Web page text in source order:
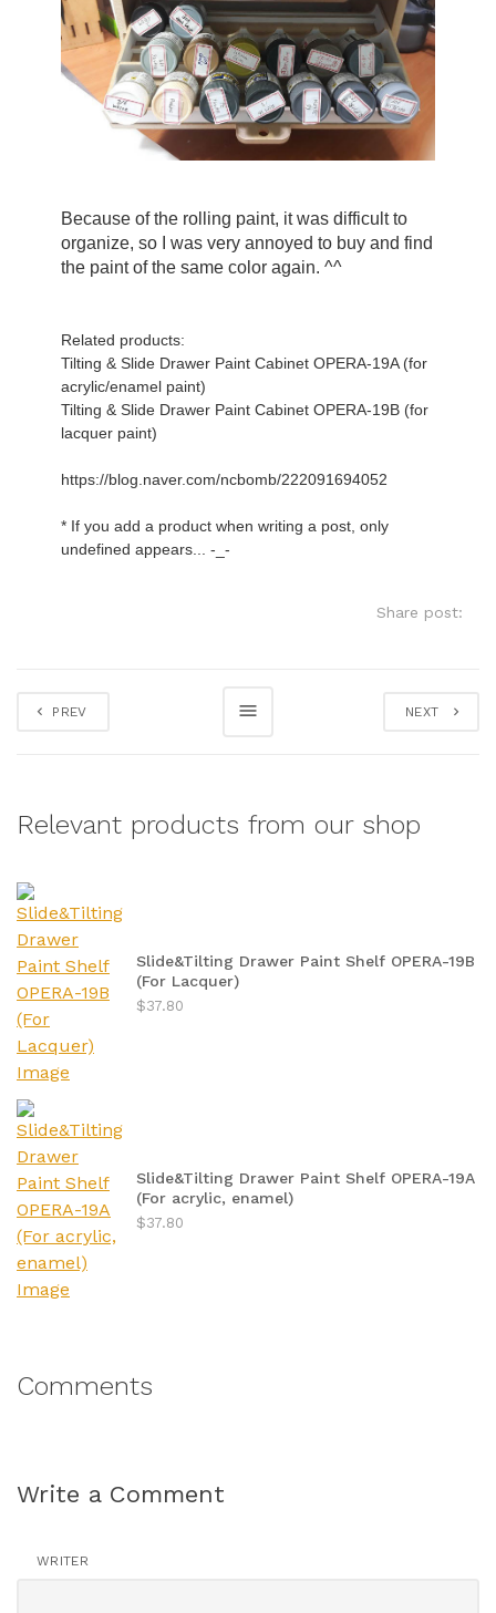
Because of the rolling paint, it was difficult to
organize, so I was very annoyed to buy and find
the paint of the same color again. ^^
Related products:
Tilting & Slide Drawer Paint Cabinet OPERA-19A (for
acrylic/enamel paint)
Tilting & Slide Drawer Paint Cabinet OPERA-19B (for
lacquer paint)
https://blog.naver.com/ncbomb/222091694052
* If you add a product when writing a post, only
undefined appears... -_-
Share post:
PREV NEXT
Relevant products from our shop
Slide&Tilting Drawer Paint Shelf OPERA-19B
(For Lacquer)
$37.80
Slide&Tilting Drawer Paint Shelf OPERA-19A
(For acrylic, enamel)
$37.80
Comments
Write a Comment
WRITER